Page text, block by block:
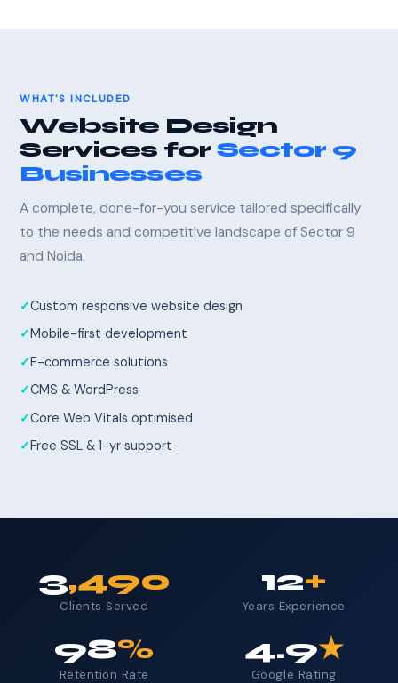
WHAT'S INCLUDED
Website Design
Services forSector 9
Businesses
A complete, done-for-you service tailored specifically
to the needs and competitive landscape of Sector 9
and Noida.
Custom responsive website design
Mobile-first development
E-commerce solutions
CMS & WordPress
Core Web Vitals optimised
Free SSL & 1-yr support
3,490
Clients Served
12+
Years Experience
98%
Retention Rate
4.9★
Google Rating